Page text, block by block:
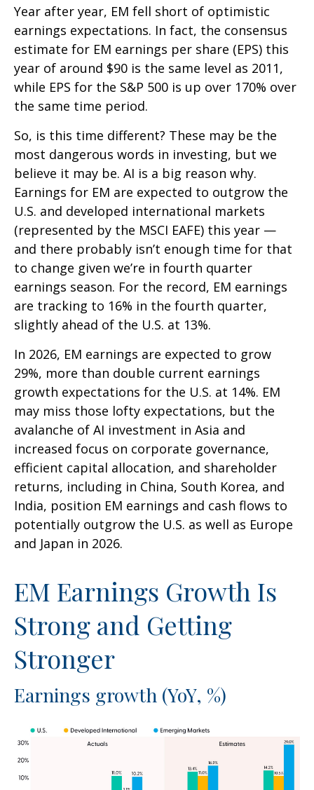
Year after year, EM fell short of optimistic
earnings expectations. In fact, the consensus
estimate for EM earnings per share (EPS) this
year of around $90 is the same level as 2011,
while EPS for the S&P 500 is up over 170% over
the same time period.
So, is this time different? These may be the
most dangerous words in investing, but we
believe it may be. AI is a big reason why.
Earnings for EM are expected to outgrow the
U.S. and developed international markets
(represented by the MSCI EAFE) this year —
and there probably isn’t enough time for that
to change given we’re in fourth quarter
earnings season. For the record, EM earnings
are tracking to 16% in the fourth quarter,
slightly ahead of the U.S. at 13%.
In 2026, EM earnings are expected to grow
29%, more than double current earnings
growth expectations for the U.S. at 14%. EM
may miss those lofty expectations, but the
avalanche of AI investment in Asia and
increased focus on corporate governance,
efficient capital allocation, and shareholder
returns, including in China, South Korea, and
India, position EM earnings and cash flows to
potentially outgrow the U.S. as well as Europe
and Japan in 2026.
EM Earnings Growth Is
Strong and Getting
Stronger
Earnings growth (YoY, %)